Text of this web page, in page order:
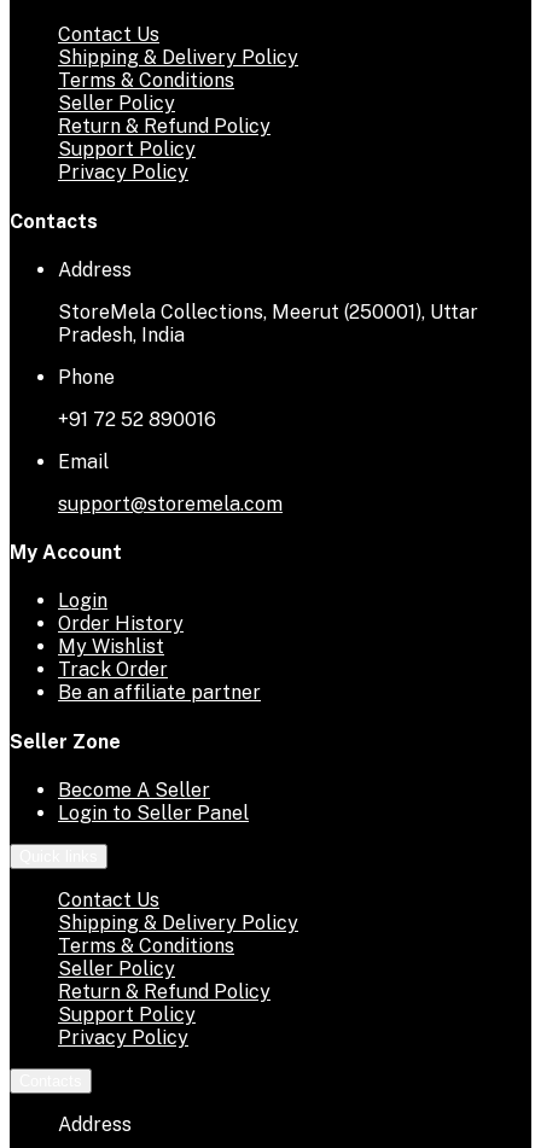
Contact Us
Shipping & Delivery Policy
Terms & Conditions
Seller Policy
Return & Refund Policy
Support Policy
Privacy Policy
Contacts
Address
StoreMela Collections, Meerut (250001), Uttar
Pradesh, India
Phone
+91 72 52 890016
Email
support@storemela.com
My Account
Login
Order History
My Wishlist
Track Order
Be an affiliate partner
Seller Zone
Become A Seller
Login to Seller Panel
Contact Us
Shipping & Delivery Policy
Terms & Conditions
Seller Policy
Return & Refund Policy
Support Policy
Privacy Policy
Address